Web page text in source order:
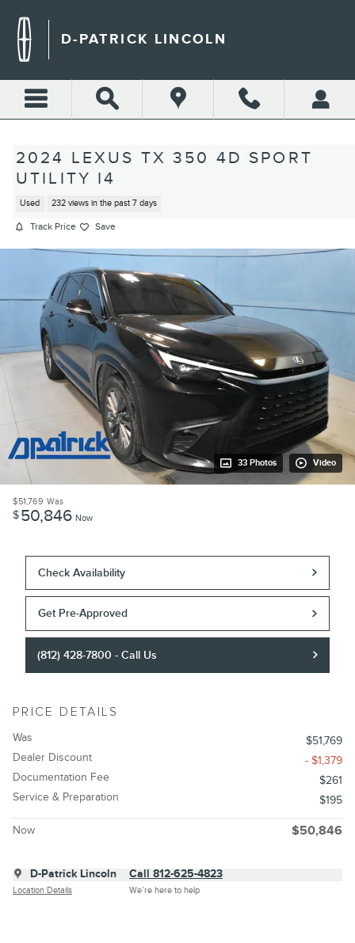
D-PATRICK LINCOLN
2024 LEXUS TX 350 4D SPORT
UTILITY I4
Used 232 views in the past 7 days
Track Price Save
33 Photos Video
$51,769 Was
$50,846 Now
Check Availability
Get Pre-Approved
(812) 428-7800 - Call Us
PRICE DETAILS
Was
$51,769
Dealer Discount
- $1,379
Documentation Fee
$261
Service & Preparation
$195
Now $50,846
D-Patrick Lincoln
Location Details
Call 812-625-4823
We’re here to help